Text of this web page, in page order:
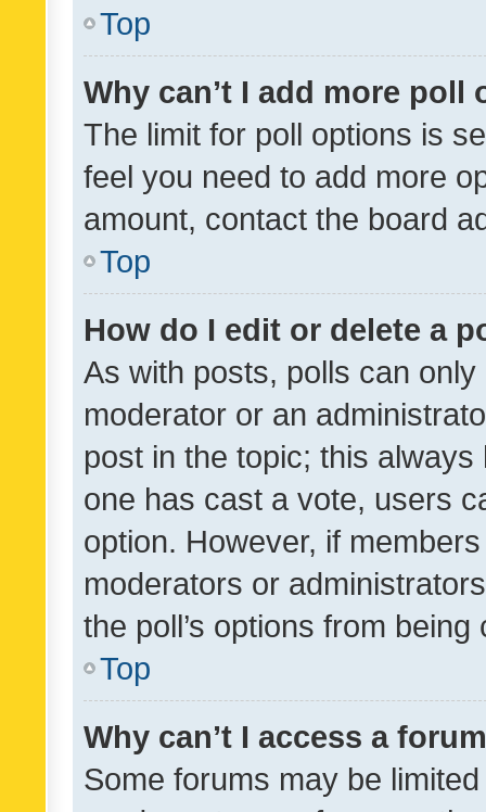
Top
Why can’t I add more poll
The limit for poll options is
feel you need to add more
amount, contact the board
Top
How do I edit or delete a
As with posts, polls can
moderator or an
post in the topic; this
one has cast a vote, users
option. However, if
moderators or
the poll’s options from
Top
Why can’t I access a
Some forums may be